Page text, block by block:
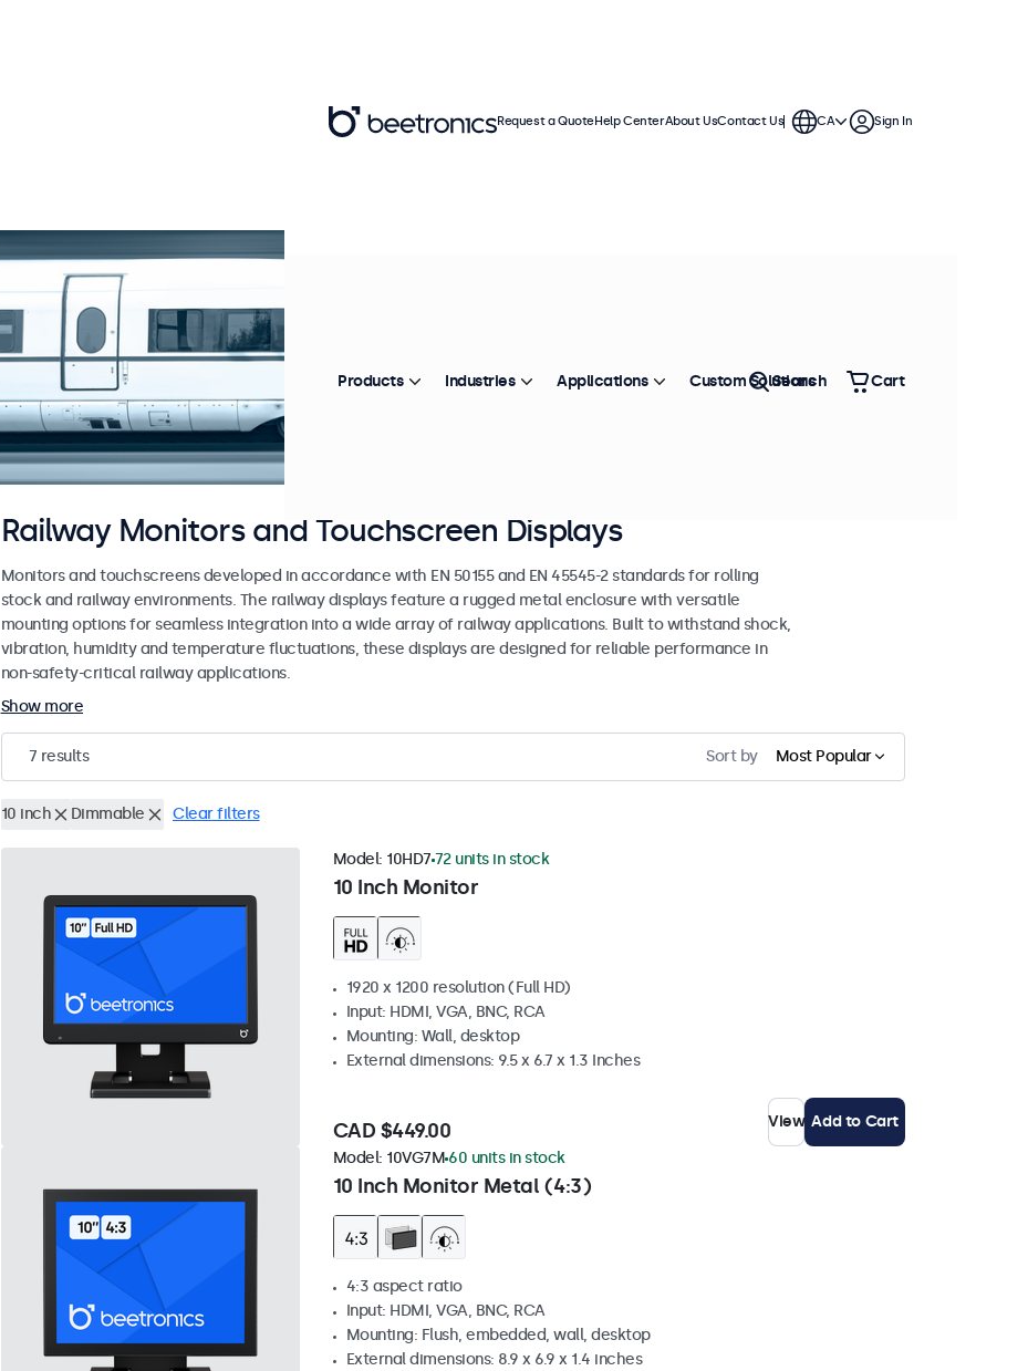
Railway Monitors and Touchscreen Displays
Monitors and touchscreens developed in accordance with EN 50155 and EN 45545-2 standards for rolling
stock and railway environments. The railway displays feature a rugged metal enclosure with versatile
mounting options for seamless integration into a wide array of railway applications. Built to withstand shock,
vibration, humidity and temperature fluctuations, these displays are designed for reliable performance in
non-safety-critical railway applications.
Show more
7 results Sort by Most Popular
10 inch Dimmable Clear filters
10 Inch Monitor
Model: 10HD7 72 units in stock
1920 x 1200 resolution (Full HD)
Input: HDMI, VGA, BNC, RCA
Mounting: Wall, desktop
External dimensions: 9.5 x 6.7 x 1.3 Inches
CAD $449.00 View Add to Cart
10 Inch Monitor Metal (4:3)
Model: 10VG7M 60 units in stock
4:3 aspect ratio
Input: HDMI, VGA, BNC, RCA
Mounting: Flush, embedded, wall, desktop
External dimensions: 8.9 x 6.9 x 1.4 inches
Request a QuoteHelp CenterAbout UsContact Us CA Sign In
Products Industries Applications Custom Solutions
Search Cart